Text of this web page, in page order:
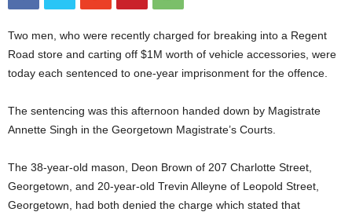
Two men, who were recently charged for breaking into a Regent
Road store and carting off $1M worth of vehicle accessories, were
today each sentenced to one-year imprisonment for the offence.
The sentencing was this afternoon handed down by Magistrate
Annette Singh in the Georgetown Magistrate’s Courts.
The 38-year-old mason, Deon Brown of 207 Charlotte Street,
Georgetown, and 20-year-old Trevin Alleyne of Leopold Street,
Georgetown, had both denied the charge which stated that